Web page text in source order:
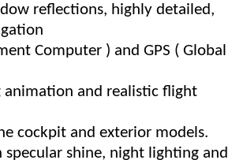
reflections, highly detailed,
Computer ) and GPS ( Global
animation and realistic flight
cockpit and exterior models.
shine, night lighting and